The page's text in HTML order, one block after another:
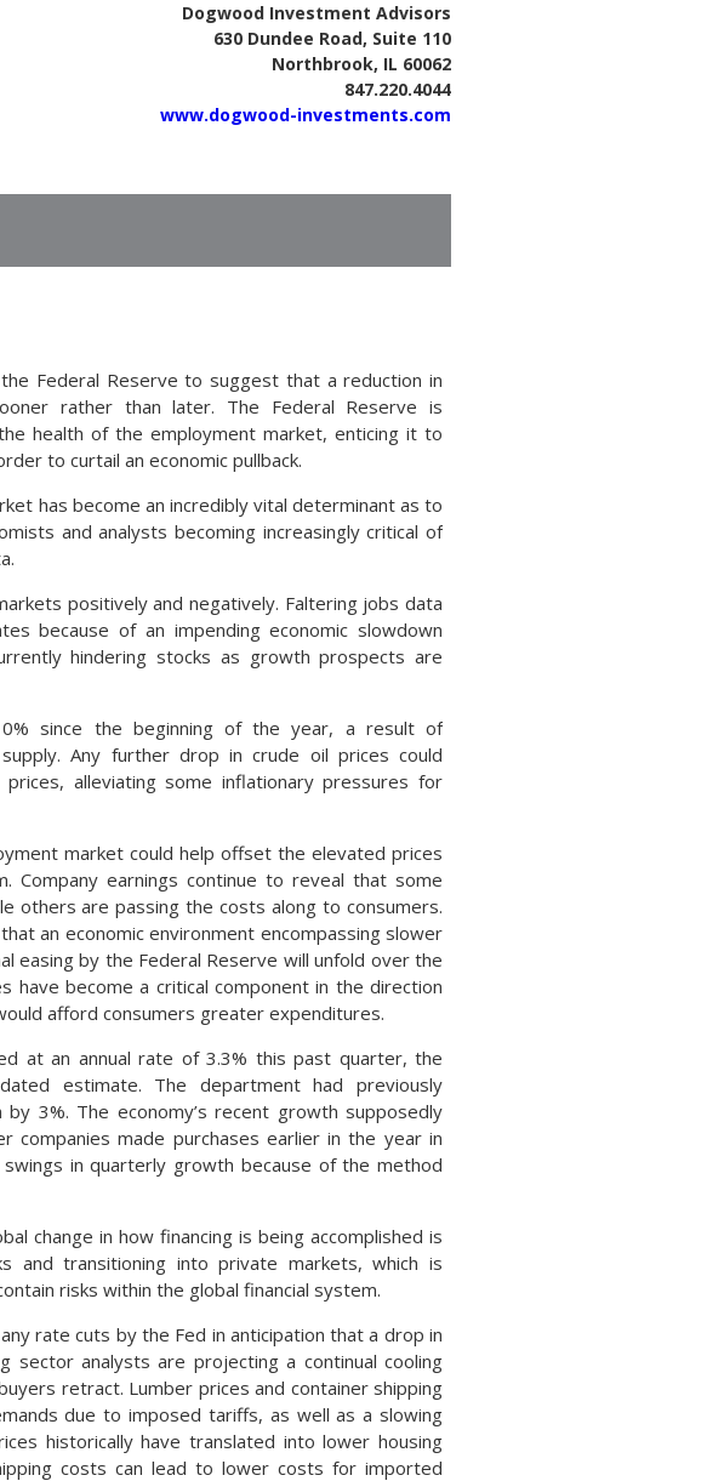
Dogwood Investment Advisors
630 Dundee Road, Suite 110
Northbrook, IL 60062
847.220.4044
www.dogwood-investments.com
Federal Reserve to suggest that a reduction in
rather than later. The Federal Reserve is
health of the employment market, enticing it to
to curtail an economic pullback.
has become an incredibly vital determinant as to
and analysts becoming increasingly critical of
positively and negatively. Faltering jobs data
because of an impending economic slowdown
hindering stocks as growth prospects are
since the beginning of the year, a result of
Any further drop in crude oil prices could
alleviating some inflationary pressures for
market could help offset the elevated prices
earnings continue to reveal that some
others are passing the costs along to consumers.
an economic environment encompassing slower
easing by the Federal Reserve will unfold over the
have become a critical component in the direction
afford consumers greater expenditures.
at an annual rate of 3.3% this past quarter, the
estimate. The department had previously
3%. The economy’s recent growth supposedly
made purchases earlier in the year in
in quarterly growth because of the method
change in how financing is being accomplished is
and transitioning into private markets, which is
risks within the global financial system.
rate cuts by the Fed in anticipation that a drop in
sector analysts are projecting a continual cooling
retract. Lumber prices and container shipping
due to imposed tariffs, as well as a slowing
historically have translated into lower housing
costs can lead to lower costs for imported